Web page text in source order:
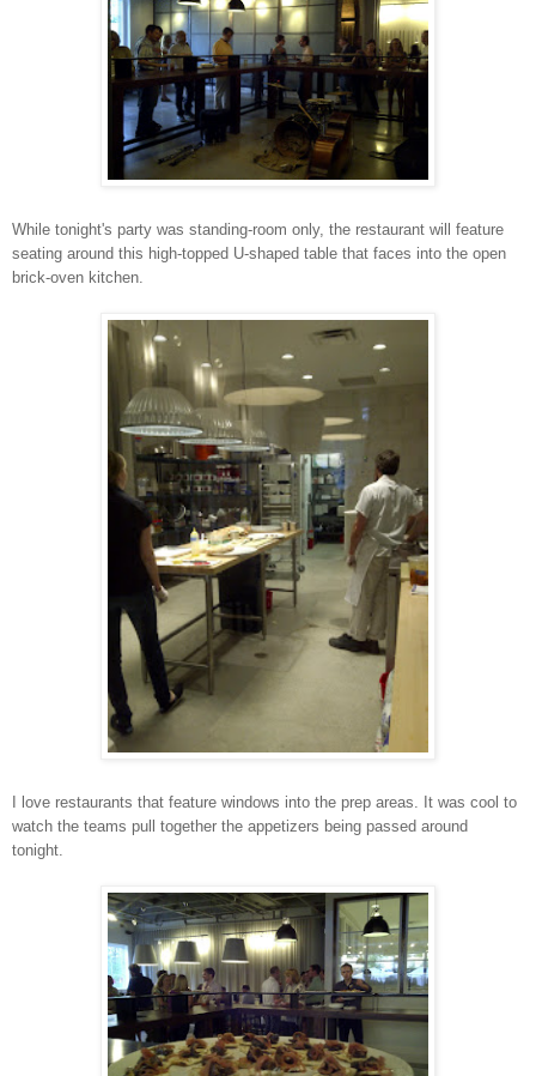
While tonight's party was standing-room only, the restaurant will feature
seating around this high-topped U-shaped table that faces into the open
brick-oven kitchen.
I love restaurants that feature windows into the prep areas. It was cool to
watch the teams pull together the appetizers being passed around
tonight.